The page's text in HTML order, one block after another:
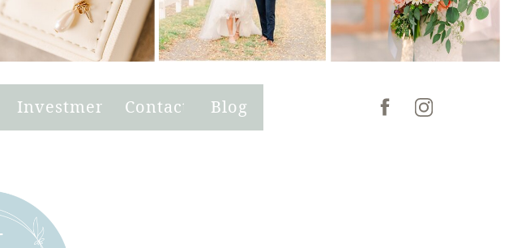
Blog
Investment Contact